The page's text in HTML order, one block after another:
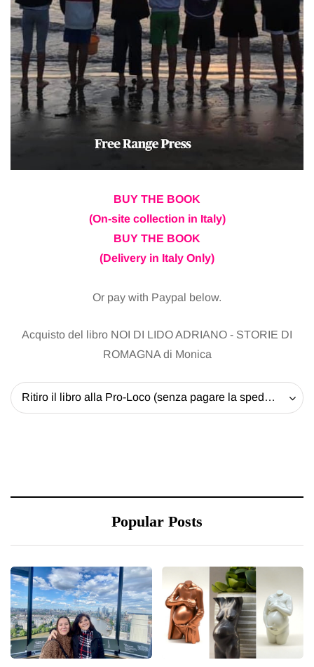
BUY THE BOOK
(On-site collection in Italy)
BUY THE BOOK
(Delivery in Italy Only)
Or pay with Paypal below.
Acquisto del libro NOI DI LIDO ADRIANO - STORIE DI
ROMAGNA di Monica
Ritiro il libro alla Pro-Loco (senza pagare la spedizione) - 20 EUR
Popular Posts